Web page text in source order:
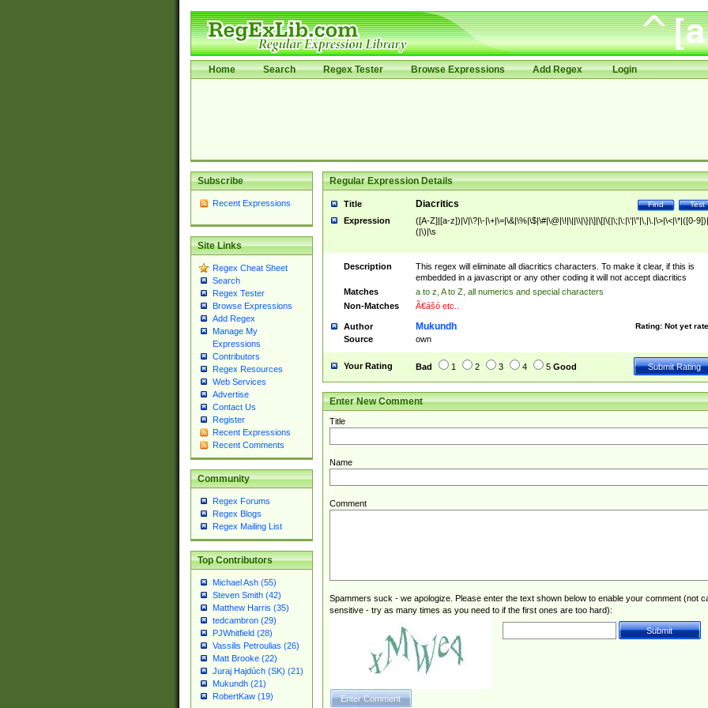
Home Search Regex Tester Browse Expressions Add Regex Login
Subscribe
Recent Expressions
Site Links
Regex Cheat Sheet
Search
Regex Tester
Browse Expressions
Add Regex
Manage My
Expressions
Contributors
Regex Resources
Web Services
Advertise
Contact Us
Register
Recent Expressions
Recent Comments
Community
Regex Forums
Regex Blogs
Regex Mailing List
Top Contributors
Michael Ash (55)
Steven Smith (42)
Matthew Harris (35)
tedcambron (29)
PJWhitfield (28)
Vassilis Petroulias (26)
Matt Brooke (22)
Juraj Hajdúch (SK) (21)
Mukundh (21)
RobertKaw (19)
Regular Expression Details
Title Test
Find
Diacritics
Expression
([A-Z]|[a-z])|\/|\?|\-|\+|\=|\&|\%|\$|\#|\@|\!|\||\\|\}|\]|\[|\{|\;|\:|\'|\"|\,|\.|\>|\<|\*|([0-
(|\)|\s
Description
This regex will eliminate all diacritics characters. To make it clear, if this is
embedded in a javascript or any other coding it will not accept diacritics
Matches
a to z, A to Z, all numerics and special characters
Non-Matches
Ã€ášó etc..
Author Rating: Not yet
Mukundh
Source own
Your Rating Bad 1 2 3 4 5 Good
Enter New Comment
Title
Name
Comment
Spammers suck - we apologize. Please enter the text shown below to enable your comment (not
sensitive - try as many times as you need to if the first ones are too hard):